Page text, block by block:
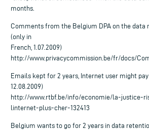
months.
Comments from the Belgium DPA on the
(only in
French, 1.07.2009)
http://www.privacycommission.be/fr/docs/
Emails kept for 2 years, Internet user might pay
12.08.2009)
http://www.rtbf.be/info/economie/la-justice-
linternet-plus-cher-132413
Belgium wants to go for 2 years in data